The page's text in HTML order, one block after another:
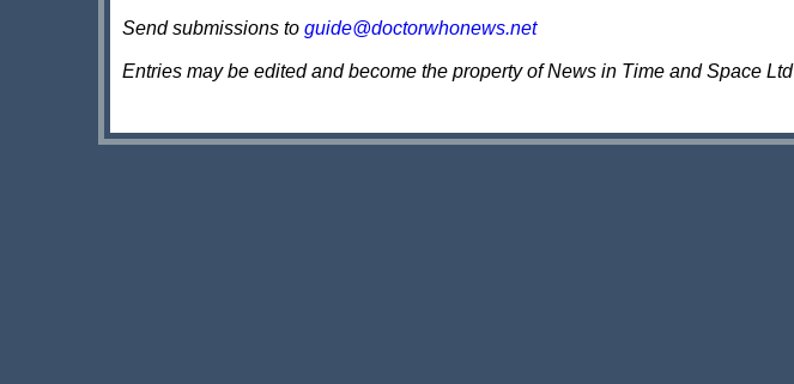
Send submissions to guide@doctorwhonews.net
Entries may be edited and become the property of News in Time and Space Ltd